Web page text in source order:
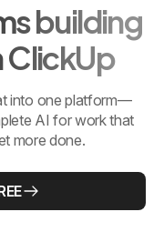
building
into one platform—
AI for work that
more done.